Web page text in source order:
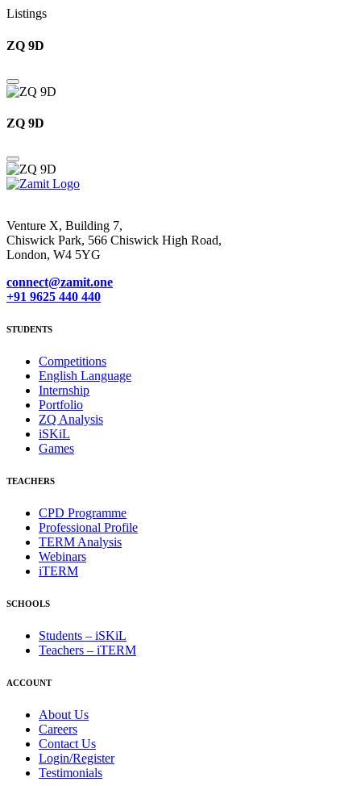
Listings
ZQ 9D
ZQ 9D
Venture X, Building 7,
Chiswick Park, 566 Chiswick High Road,
London, W4 5YG
connect@zamit.one
+91 9625 440 440
STUDENTS
Competitions
English Language
Internship
Portfolio
ZQ Analysis
iSKiL
Games
TEACHERS
CPD Programme
Professional Profile
TERM Analysis
Webinars
iTERM
SCHOOLS
Students – iSKiL
Teachers – iTERM
ACCOUNT
About Us
Careers
Contact Us
Login/Register
Testimonials